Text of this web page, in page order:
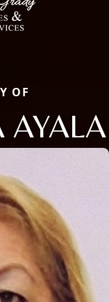
OF
AYALA